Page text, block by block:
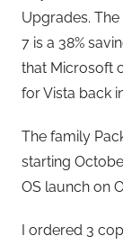
Upgrades.
7 is a 38%
that Microsoft
for Vista back
The family
starting
OS launch on
I ordered 3